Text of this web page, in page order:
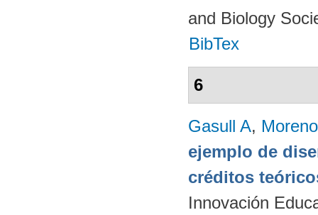
and Biology
BibTex
6
Gasull A,
ejemplo de
créditos
Innovación